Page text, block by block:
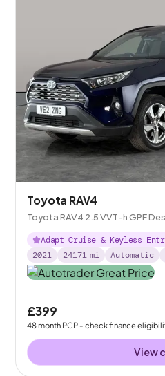
Toyota RAV4
Toyota RAV4 2.5 VVT-h GPF
Adapt Cruise & Keyless
2021
24171 mi Automatic
£399
48month PCP - check finance
View